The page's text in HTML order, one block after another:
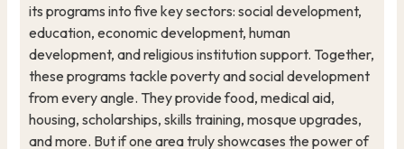
its programs into five key sectors: social development,
education, economic development, human
development, and religious institution support. Together,
these programs tackle poverty and social development
from every angle. They provide food, medical aid,
housing, scholarships, skills training, mosque upgrades,
and more. But if one area truly showcases the power of